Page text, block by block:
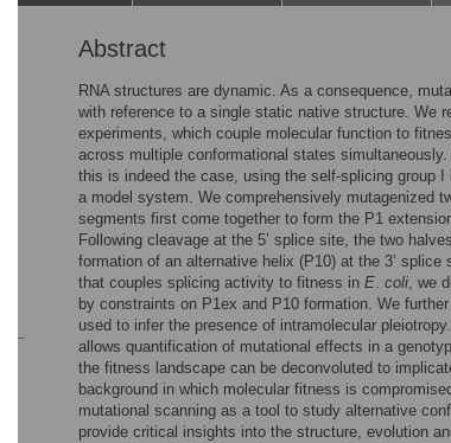
Abstract
RNA structures are dynamic. As a consequence,
with reference to a single static native structure. We
experiments, which couple molecular function to
across multiple conformational states
this is indeed the case, using the self-splicing group I
a model system. We comprehensively mutagenized
segments first come together to form the P1
Following cleavage at the 5’ splice site, the two
formation of an alternative helix (P10) at the 3’ splice
that couples splicing activity to fitness in E. coli, we
by constraints on P1ex and P10 formation. We
used to infer the presence of intramolecular
allows quantification of mutational effects in a
the fitness landscape can be deconvoluted to
background in which molecular fitness is
mutational scanning as a tool to study alternative
provide critical insights into the structure, evolution